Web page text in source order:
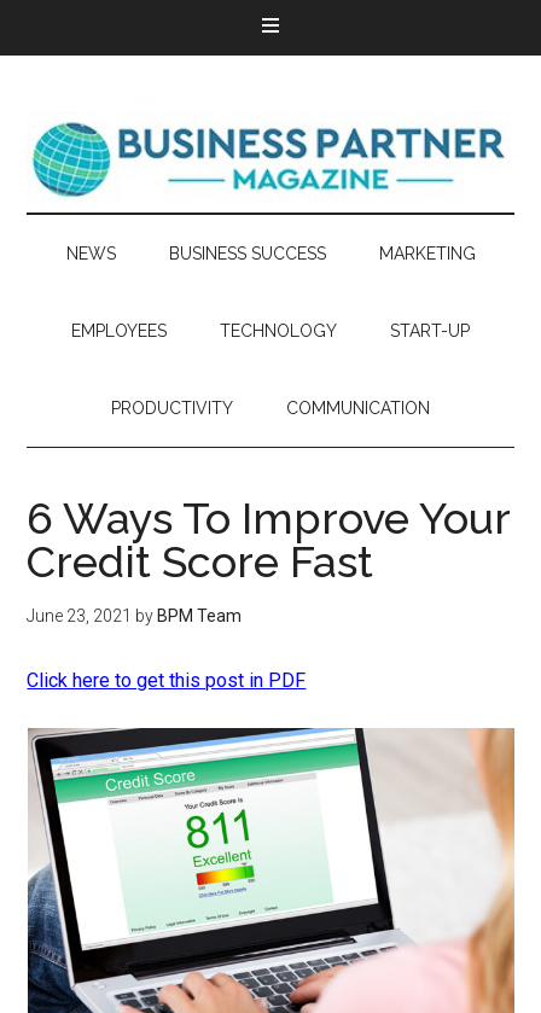
NEWS BUSINESS SUCCESS MARKETING
EMPLOYEES TECHNOLOGY START-UP
PRODUCTIVITY COMMUNICATION
6 Ways To Improve Your
Credit Score Fast
June 23, 2021 by BPM Team
Click here to get this post in PDF